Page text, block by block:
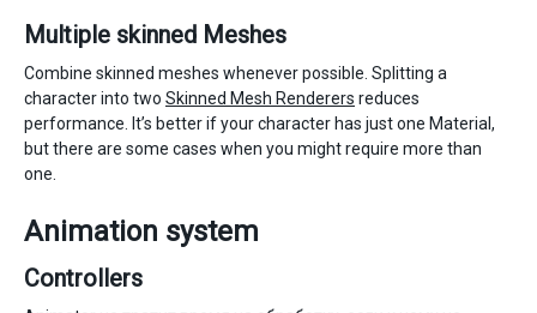
Multiple skinned Meshes
Combine skinned meshes whenever possible. Splitting a
character into two Skinned Mesh Renderers reduces
performance. It’s better if your character has just one Material,
but there are some cases when you might require more than
one.
Animation system
Controllers